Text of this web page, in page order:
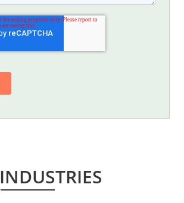
INDUSTRIES